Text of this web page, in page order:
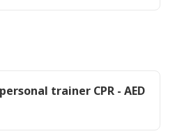
trainer CPR - AED